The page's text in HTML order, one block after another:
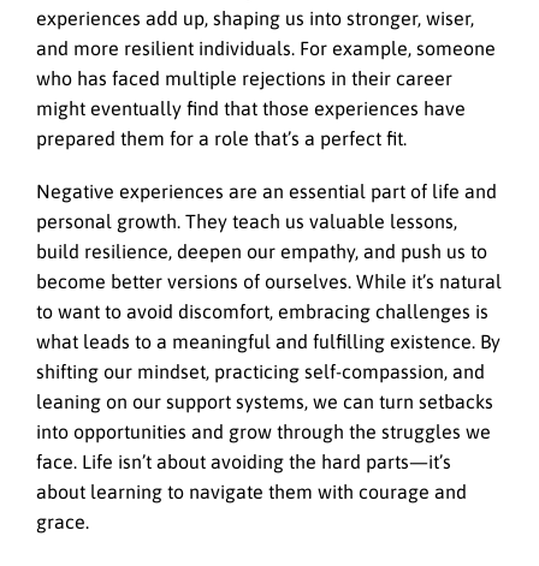
experiences add up, shaping us into stronger, wiser,
and more resilient individuals. For example, someone
who has faced multiple rejections in their career
might eventually find that those experiences have
prepared them for a role that’s a perfect fit.
Negative experiences are an essential part of life and
personal growth. They teach us valuable lessons,
build resilience, deepen our empathy, and push us to
become better versions of ourselves. While it’s natural
to want to avoid discomfort, embracing challenges is
what leads to a meaningful and fulfilling existence. By
shifting our mindset, practicing self-compassion, and
leaning on our support systems, we can turn setbacks
into opportunities and grow through the struggles we
face. Life isn’t about avoiding the hard parts—it’s
about learning to navigate them with courage and
grace.